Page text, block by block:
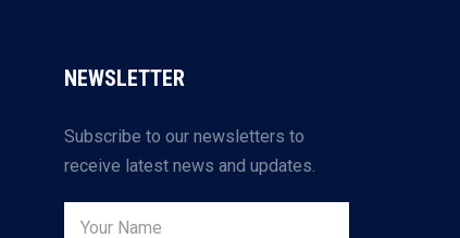
NEWSLETTER
Subscribe to our newsletters to
receive latest news and updates.